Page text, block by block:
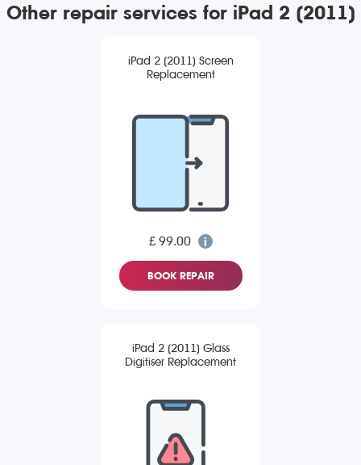
Other repair services for iPad 2 (2011)
iPad 2 (2011) Screen
Replacement
£ 99.00
BOOK REPAIR
iPad 2 (2011) Glass
Digitiser Replacement